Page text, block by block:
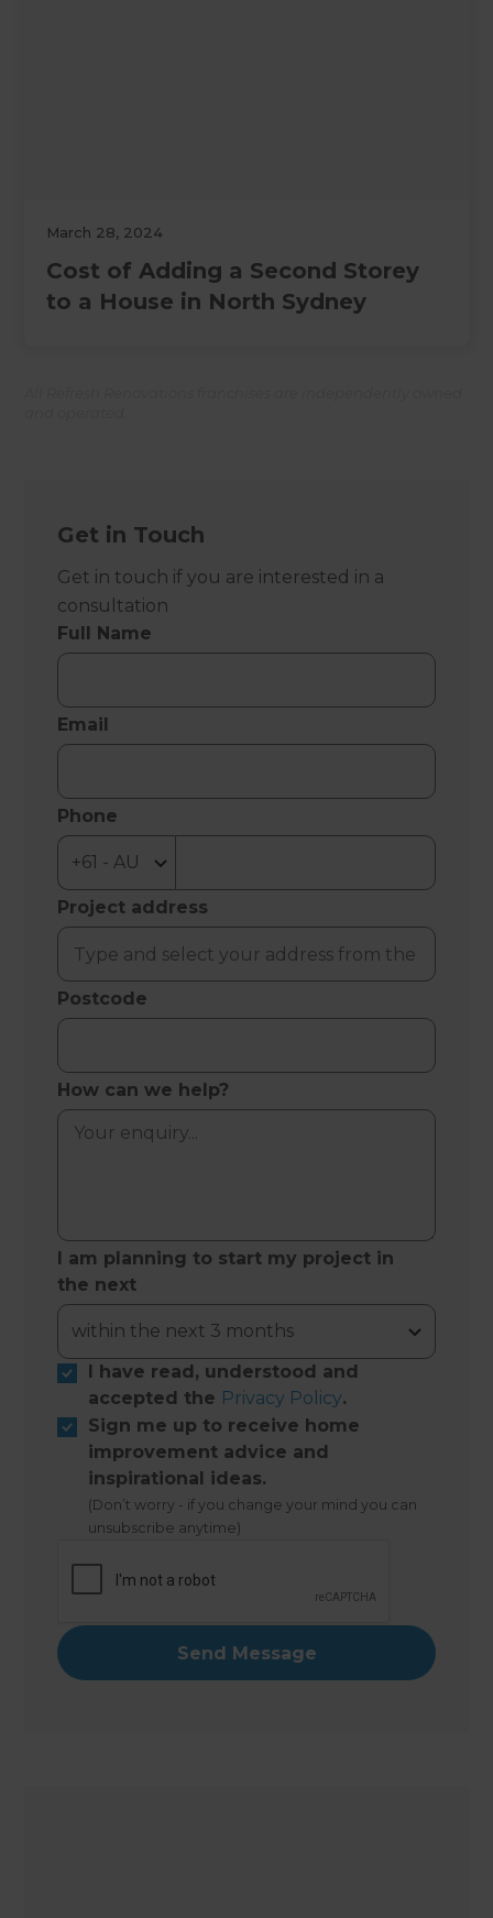
March 28, 2024
Cost of Adding a Second Storey
to a House in North Sydney
Get in Touch
Get in touch if you are interested in a
consultation
Full Name
Email
Phone
Project address
Postcode
How can we help?
I am planning to start my project in
the next
I have read, understood and
accepted the Privacy Policy.
Sign me up to receive home
improvement advice and
inspirational ideas.
(Don’t worry - if you change your mind you can
unsubscribe anytime)